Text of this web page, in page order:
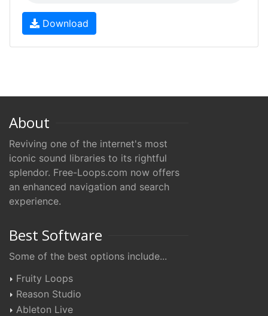
Download
About
Reviving one of the internet's most
iconic sound libraries to its rightful
splendor. Free-Loops.com now offers
an enhanced navigation and search
experience.
Best Software
Some of the best options include...
Fruity Loops
Reason Studio
Ableton Live